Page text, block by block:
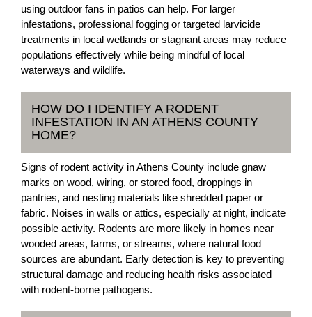
using outdoor fans in patios can help. For larger
infestations, professional fogging or targeted larvicide
treatments in local wetlands or stagnant areas may reduce
populations effectively while being mindful of local
waterways and wildlife.
HOW DO I IDENTIFY A RODENT
INFESTATION IN AN ATHENS COUNTY
HOME?
Signs of rodent activity in Athens County include gnaw
marks on wood, wiring, or stored food, droppings in
pantries, and nesting materials like shredded paper or
fabric. Noises in walls or attics, especially at night, indicate
possible activity. Rodents are more likely in homes near
wooded areas, farms, or streams, where natural food
sources are abundant. Early detection is key to preventing
structural damage and reducing health risks associated
with rodent-borne pathogens.